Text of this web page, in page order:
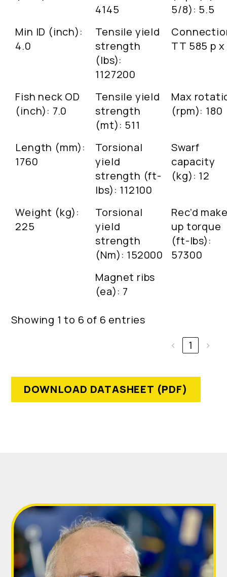
4145
5/8): 5.5
Min ID (inch):
4.0
Tensile yield
strength
(lbs):
1127200
TT 585 p x
Fish neck OD
(inch): 7.0
Tensile yield
strength
(mt): 511
Max
(rpm): 180
Length (mm):
1760
Torsional
yield
strength (ft-
lbs): 112100
Swarf
capacity
(kg): 12
Weight (kg):
225
Torsional
yield
strength
(Nm): 152000
Rec’d
up torque
(ft-lbs):
57300
Magnet ribs
(ea): 7
Showing 1 to 6 of 6 entries
‹
1 ›
DOWNLOAD DATASHEET (PDF)